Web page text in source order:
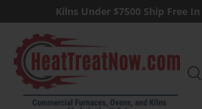
Skip to content
Kilns Under $7500 Ship Free In